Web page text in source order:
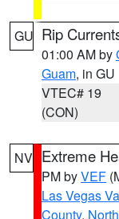
GU Rip
01:00 AM by
Guam, in GU
VTEC# 19
(CON)
NV Extreme
PM byVEF
Las Vegas
County,